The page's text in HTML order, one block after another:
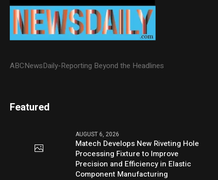
ABCNewsDaily-Reporting Beyond the Headlines
Featured
AUGUST 6, 2026
Matech Develops New Riveting Hole
Processing Fixture to Improve
Precision and Efficiency in Elastic
Component Manufacturing